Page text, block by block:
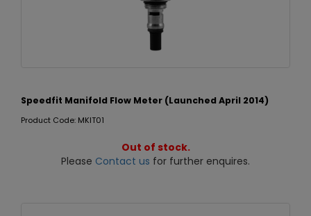
Speedfit Manifold Flow Meter (Launched April 2014)
Product Code: MKIT01
Out of stock.
Please Contact us for further enquires.